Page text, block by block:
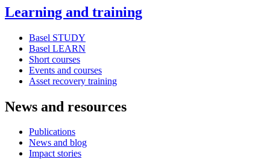
Learning and training
Basel STUDY
Basel LEARN
Short courses
Events and courses
Asset recovery training
News and resources
Publications
News and blog
Impact stories